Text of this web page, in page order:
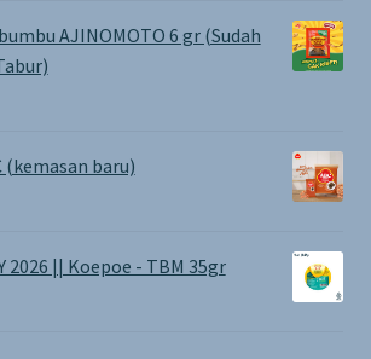
AJINOMOTO 6 gr (Sudah
(kemasan baru)
2026 || Koepoe - TBM 35gr